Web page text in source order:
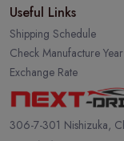
Useful Links
Shipping Schedule
Check Manufacture Year
Exchange Rate
306-7-301 Nishizuka,